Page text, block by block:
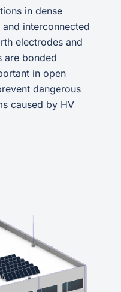
in dense
interconnected
electrodes and
are bonded
in open
dangerous
caused by HV